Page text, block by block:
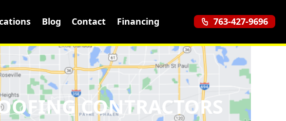
Blog Contact Financing 763-427-9696
CONTRACTORS